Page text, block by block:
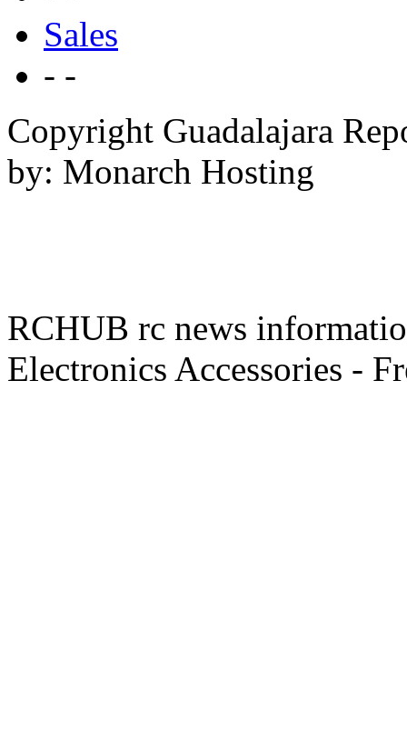
Sales
- -
Copyright Guadalajara
by: Monarch Hosting
RCHUB rc news
Electronics Accessories -